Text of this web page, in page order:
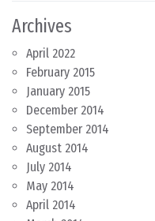
Archives
April 2022
February 2015
January 2015
December 2014
September 2014
August 2014
July 2014
May 2014
April 2014